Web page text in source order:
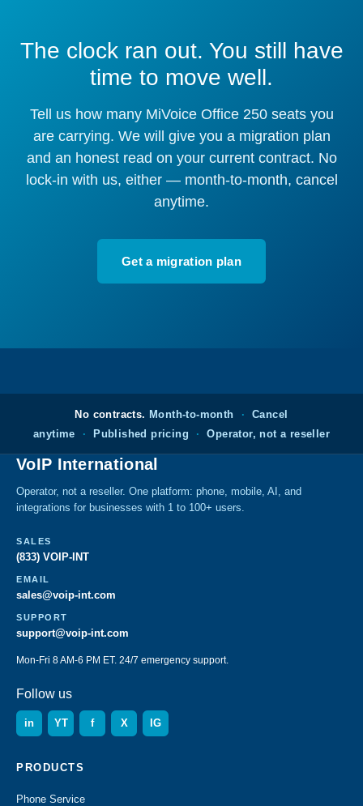
The clock ran out. You still have
time to move well.
Tell us how many MiVoice Office 250 seats you
are carrying. We will give you a migration plan
and an honest read on your current contract. No
lock-in with us, either — month-to-month, cancel
anytime.
Get a migration plan
No contracts. Month-to-month ·
Cancel
anytime
· Published pricing · Operator, not a reseller
VoIP International
Operator, not a reseller. One platform: phone, mobile, AI, and
integrations for businesses with 1 to 100+ users.
SALES
(833) VOIP-INT
EMAIL
sales@voip-int.com
SUPPORT
support@voip-int.com
Mon-Fri 8 AM-6 PM ET. 24/7 emergency support.
Follow us
in YT f X IG
PRODUCTS
Phone Service